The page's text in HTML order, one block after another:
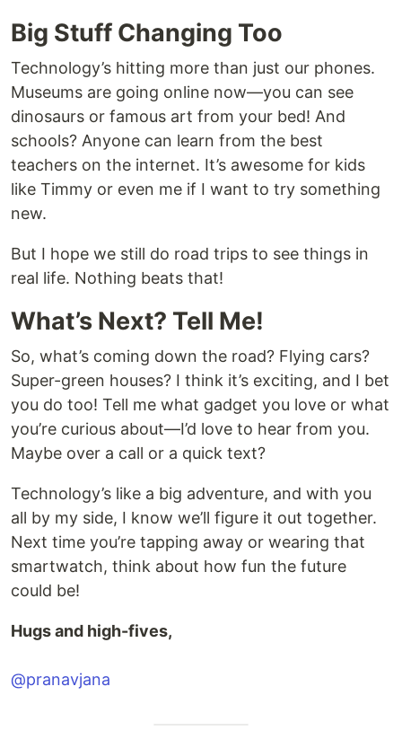
Big Stuff Changing Too
Technology’s hitting more than just our phones.
Museums are going online now—you can see
dinosaurs or famous art from your bed! And
schools? Anyone can learn from the best
teachers on the internet. It’s awesome for kids
like Timmy or even me if I want to try something
new.
But I hope we still do road trips to see things in
real life. Nothing beats that!
What’s Next? Tell Me!
So, what’s coming down the road? Flying cars?
Super-green houses? I think it’s exciting, and I bet
you do too! Tell me what gadget you love or what
you’re curious about—I’d love to hear from you.
Maybe over a call or a quick text?
Technology’s like a big adventure, and with you
all by my side, I know we’ll figure it out together.
Next time you’re tapping away or wearing that
smartwatch, think about how fun the future
could be!
Hugs and high-fives,
@pranavjana